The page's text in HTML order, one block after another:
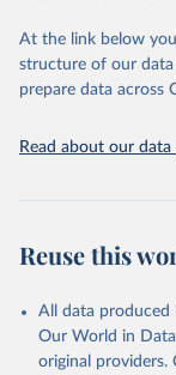
https://
At the link below
structure of our data
prepare data across
Read about our data
Reuse this
All data produced
Our World in
original